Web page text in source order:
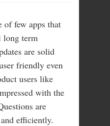
of few apps that
long term
are solid
friendly even
users like
with the
are
efficiently.